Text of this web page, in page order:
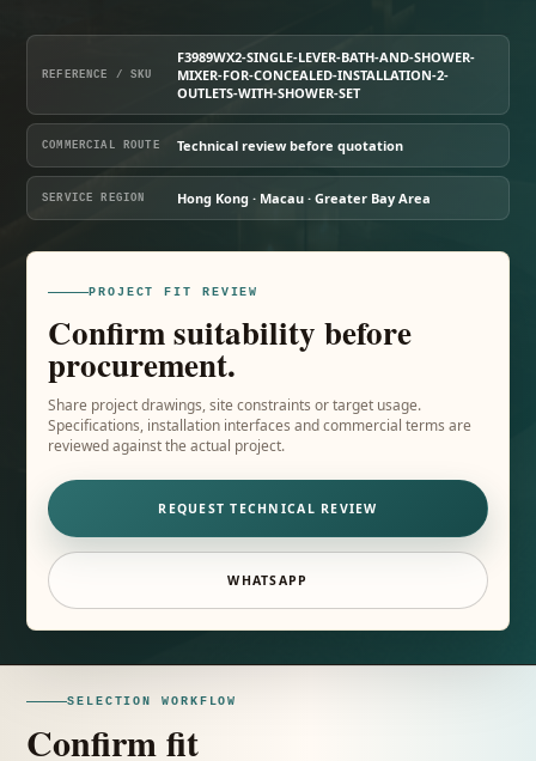
REFERENCE / SKU
F3989WX2-SINGLE-LEVER-BATH-AND-SHOWER-
MIXER-FOR-CONCEALED-INSTALLATION-2-
OUTLETS-WITH-SHOWER-SET
COMMERCIAL ROUTE Technical review before quotation
SERVICE REGION Hong Kong · Macau · Greater Bay Area
PROJECT FIT REVIEW
Confirm suitability before
procurement.
Share project drawings, site constraints or target usage.
Specifications, installation interfaces and commercial terms are
reviewed against the actual project.
REQUEST TECHNICAL REVIEW
WHATSAPP
SELECTION WORKFLOW
Confirm fit